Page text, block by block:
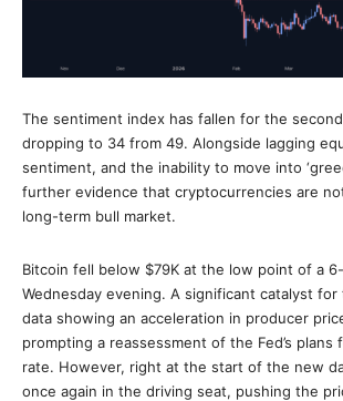
The sentiment index has fallen for the
dropping to 34 from 49. Alongside lagging
sentiment, and the inability to move into
further evidence that cryptocurrencies are
long-term bull market.
Bitcoin fell below $79K at the low point of a
Wednesday evening. A significant catalyst
data showing an acceleration in producer
prompting a reassessment of the Fed’s
rate. However, right at the start of the new
once again in the driving seat, pushing the